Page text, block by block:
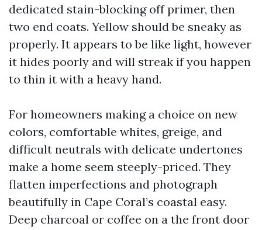
dedicated stain-blocking off primer, then
two end coats. Yellow should be sneaky as
properly. It appears to be like light, however
it hides poorly and will streak if you happen
to thin it with a heavy hand.
For homeowners making a choice on new
colors, comfortable whites, greige, and
difficult neutrals with delicate undertones
make a home seem steeply-priced. They
flatten imperfections and photograph
beautifully in Cape Coral’s coastal easy.
Deep charcoal or coffee on a the front door